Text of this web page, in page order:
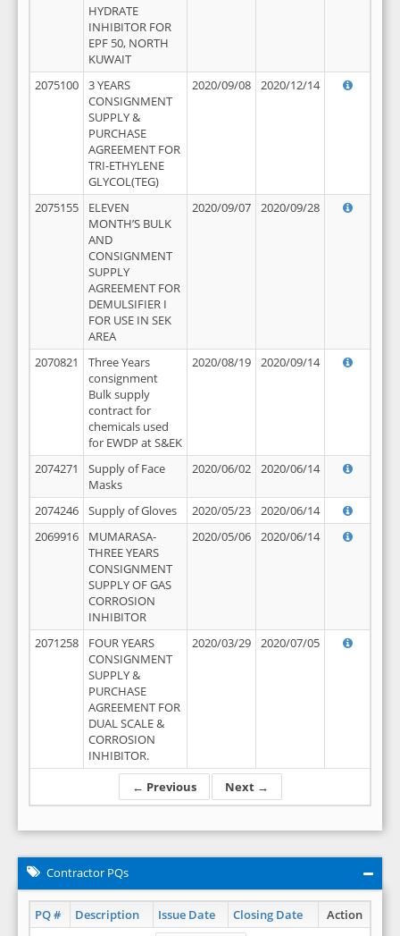
← Previous Next →
HYDRATE
INHIBITOR FOR
EPF 50, NORTH
KUWAIT
2075100
3 YEARS
CONSIGNMENT
SUPPLY &
PURCHASE
AGREEMENT FOR
TRI-ETHYLENE
GLYCOL(TEG)
2020/09/08 2020/12/14
2075155
ELEVEN
MONTH’S BULK
AND
CONSIGNMENT
SUPPLY
AGREEMENT FOR
DEMULSIFIER I
FOR USE IN SEK
AREA
2020/09/07 2020/09/28
2070821
Three Years
consignment
Bulk supply
contract for
chemicals used
for EWDP at S&EK
2020/08/19 2020/09/14
2074271
Supply of Face
Masks
2020/06/02 2020/06/14
2074246 Supply of Gloves 2020/05/23
2020/06/14
2069916
MUMARASA-
THREE YEARS
CONSIGNMENT
SUPPLY OF GAS
CORROSION
INHIBITOR
2020/05/06 2020/06/14
2071258
FOUR YEARS
CONSIGNMENT
SUPPLY &
PURCHASE
AGREEMENT FOR
DUAL SCALE &
CORROSION
INHIBITOR.
2020/03/29 2020/07/05
Contractor PQs
PQ # Description Issue Date Closing Date
Action